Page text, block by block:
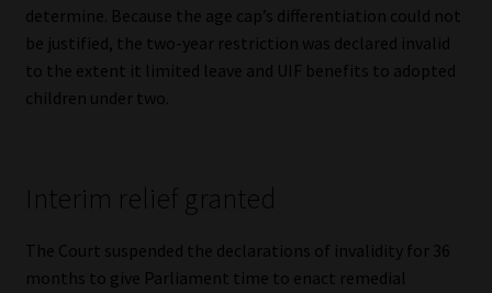
determine. Because the age cap’s differentiation could not
be justified, the two-year restriction was declared invalid
to the extent it limited leave and UIF benefits to adopted
children under two.
Interim relief granted
The Court suspended the declarations of invalidity for 36
months to give Parliament time to enact remedial